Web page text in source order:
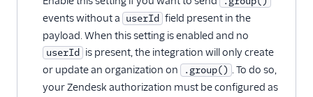
events without a userId field present in the
payload. When this setting is enabled and no
userId
is present, the integration will only create
or update an organization on
.group() . To do so,
your Zendesk authorization must be configured as